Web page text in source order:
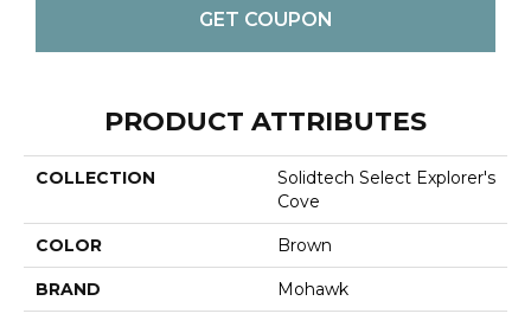
GET COUPON
PRODUCT ATTRIBUTES
COLLECTION
Solidtech Select Explorer's
Cove
COLOR Brown
BRAND Mohawk